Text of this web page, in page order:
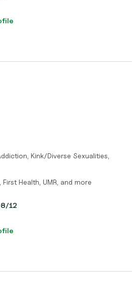
Kink/Diverse Sexualities,
Health, UMR, and more
12